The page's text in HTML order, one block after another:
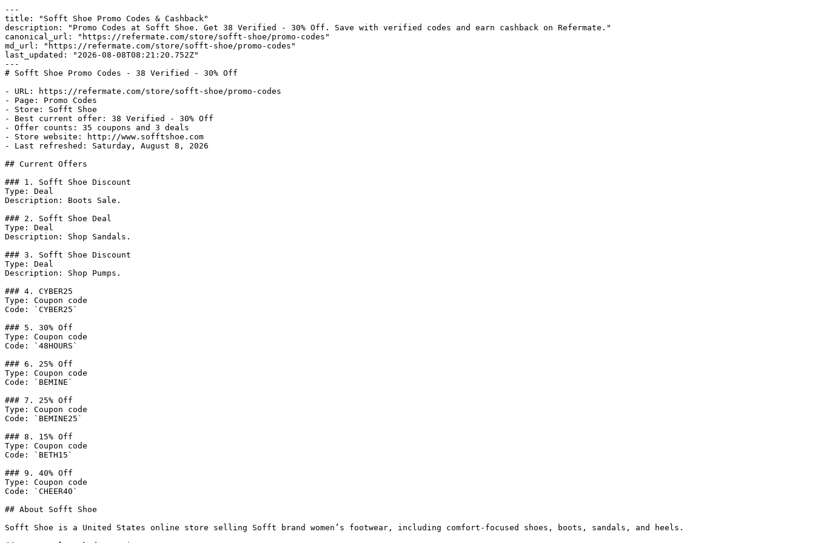
---
title: "Sofft Shoe Promo Codes & Cashback"
description: "Promo Codes at Sofft Shoe. Get 38 Verified - 30% Off. Save with verified codes and earn cashback on Refermate."
canonical_url: "https://refermate.com/store/sofft-shoe/promo-codes"
md_url: "https://refermate.com/store/sofft-shoe/promo-codes"
last_updated: "2026-08-08T08:21:20.752Z"
---
# Sofft Shoe Promo Codes - 38 Verified - 30% Off
- URL: https://refermate.com/store/sofft-shoe/promo-codes
- Page: Promo Codes
- Store: Sofft Shoe
- Best current offer: 38 Verified - 30% Off
- Offer counts: 35 coupons and 3 deals
- Store website: http://www.sofftshoe.com
- Last refreshed: Saturday, August 8, 2026
## Current Offers
### 1. Sofft Shoe Discount
Type: Deal
Description: Boots Sale.
### 2. Sofft Shoe Deal
Type: Deal
Description: Shop Sandals.
### 3. Sofft Shoe Discount
Type: Deal
Description: Shop Pumps.
### 4. CYBER25
Type: Coupon code
Code: `CYBER25`
### 5. 30% Off
Type: Coupon code
Code: `48HOURS`
### 6. 25% Off
Type: Coupon code
Code: `BEMINE`
### 7. 25% Off
Type: Coupon code
Code: `BEMINE25`
### 8. 15% Off
Type: Coupon code
Code: `BETH15`
### 9. 40% Off
Type: Coupon code
Code: `CHEER40`
## About Sofft Shoe
Sofft Shoe is a United States online store selling Sofft brand women’s footwear, including comfort-focused shoes, boots, sandals, and heels.